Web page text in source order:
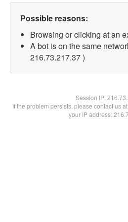
Possible reasons:
Browsing or clicking at an
A bot is on the same
216.73.217.37 )
Session IP:
If the problem persists, please contact us
your IP address: